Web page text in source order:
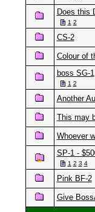
Does this
1 2
CS-2
Colour of
boss SG-1
1 2
Another
This may
Whoever
SP-1 -
1 2 3 4
Pink BF-2
Give